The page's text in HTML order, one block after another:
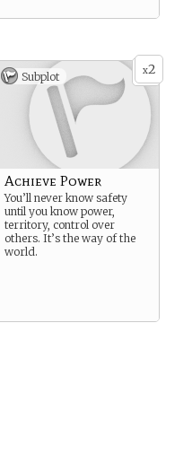
x2
Subplot
Achieve Power
You’ll never know safety
until you know power,
territory, control over
others. It’s the way of the
world.